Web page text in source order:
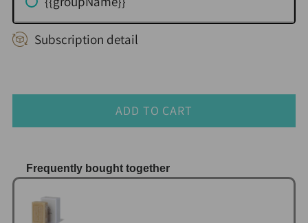
Subscription detail
ADD TO CART
Frequently bought together
Use the Previous and Next buttons to navigate